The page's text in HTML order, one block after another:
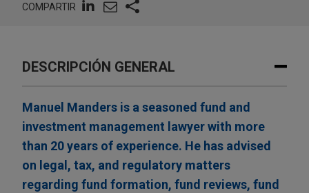
COMPARTIR
DESCRIPCIÓN GENERAL
Manuel Manders is a seasoned fund and
investment management lawyer with more
than 20 years of experience. He has advised
on legal, tax, and regulatory matters
regarding fund formation, fund reviews, fund